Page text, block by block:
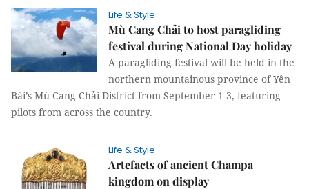
Life & Style
Mù Cang Chải to host paragliding
festival during National Day holiday
A paragliding festival will be held in the
northern mountainous province of Yên
Bái’s Mù Cang Chải District from September 1-3, featuring
pilots from across the country.
Life & Style
Artefacts of ancient Champa
kingdom on display